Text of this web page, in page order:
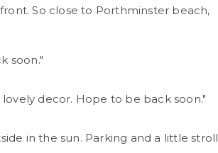
So close to Porthminster beach,
soon."
decor. Hope to be back soon."
in the sun. Parking and a little stroll